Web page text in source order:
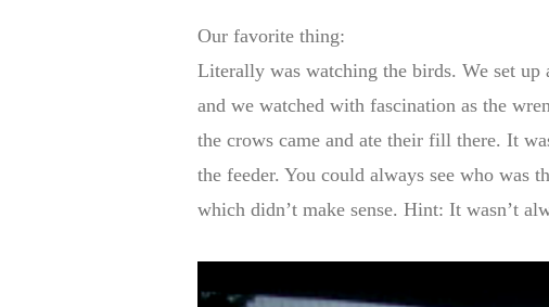
Our favorite thing:
Literally was watching the birds. We set up
and we watched with fascination as the
the crows came and ate their fill there. It
the feeder. You could always see who was
which didn’t make sense. Hint: It wasn’t